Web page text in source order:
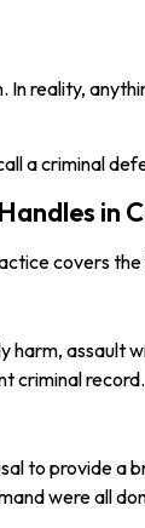
reality,
a criminal
in
covers
harm,
criminal record.
to provide a
were all